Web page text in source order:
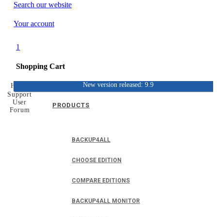
Search our website
Your account
1
Shopping Cart
PRODUCTS
BACKUP4ALL
CHOOSE EDITION
COMPARE EDITIONS
BACKUP4ALL MONITOR
New version released: 9.9
Home
Support
User
Forum